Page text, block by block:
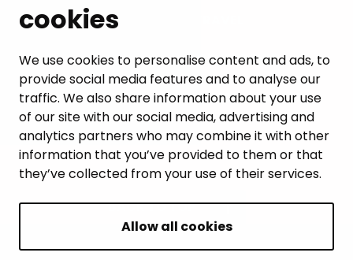
cookies
We use cookies to personalise content and ads, to
provide social media features and to analyse our
traffic. We also share information about your use
of our site with our social media, advertising and
analytics partners who may combine it with other
information that you’ve provided to them or that
they’ve collected from your use of their services.
Allow all cookies
LEISURE AND TRAVEL
WORK AND ENTREPRENEURSHIP
MUNICIPALITY AND DECISION-MAKING
BACK TO TOP